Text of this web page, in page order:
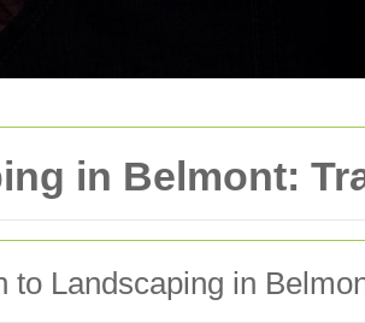
in Belmont:
to Landscaping in